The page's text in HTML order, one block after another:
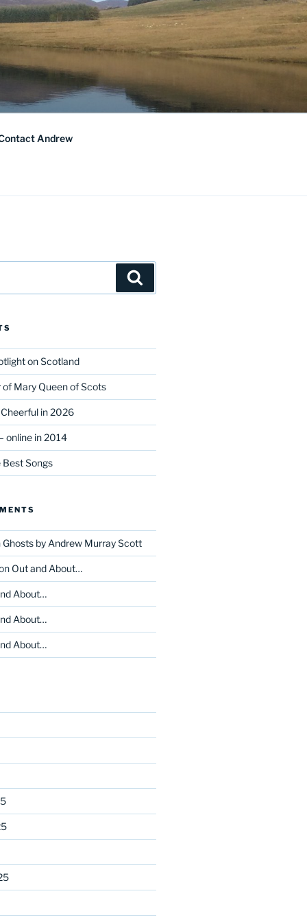
Andrew
on Scotland
Mary Queen of Scots
in 2026
online in 2014
Best Songs
Ghosts by Andrew Murray Scott
Out and About…
About…
About…
About…